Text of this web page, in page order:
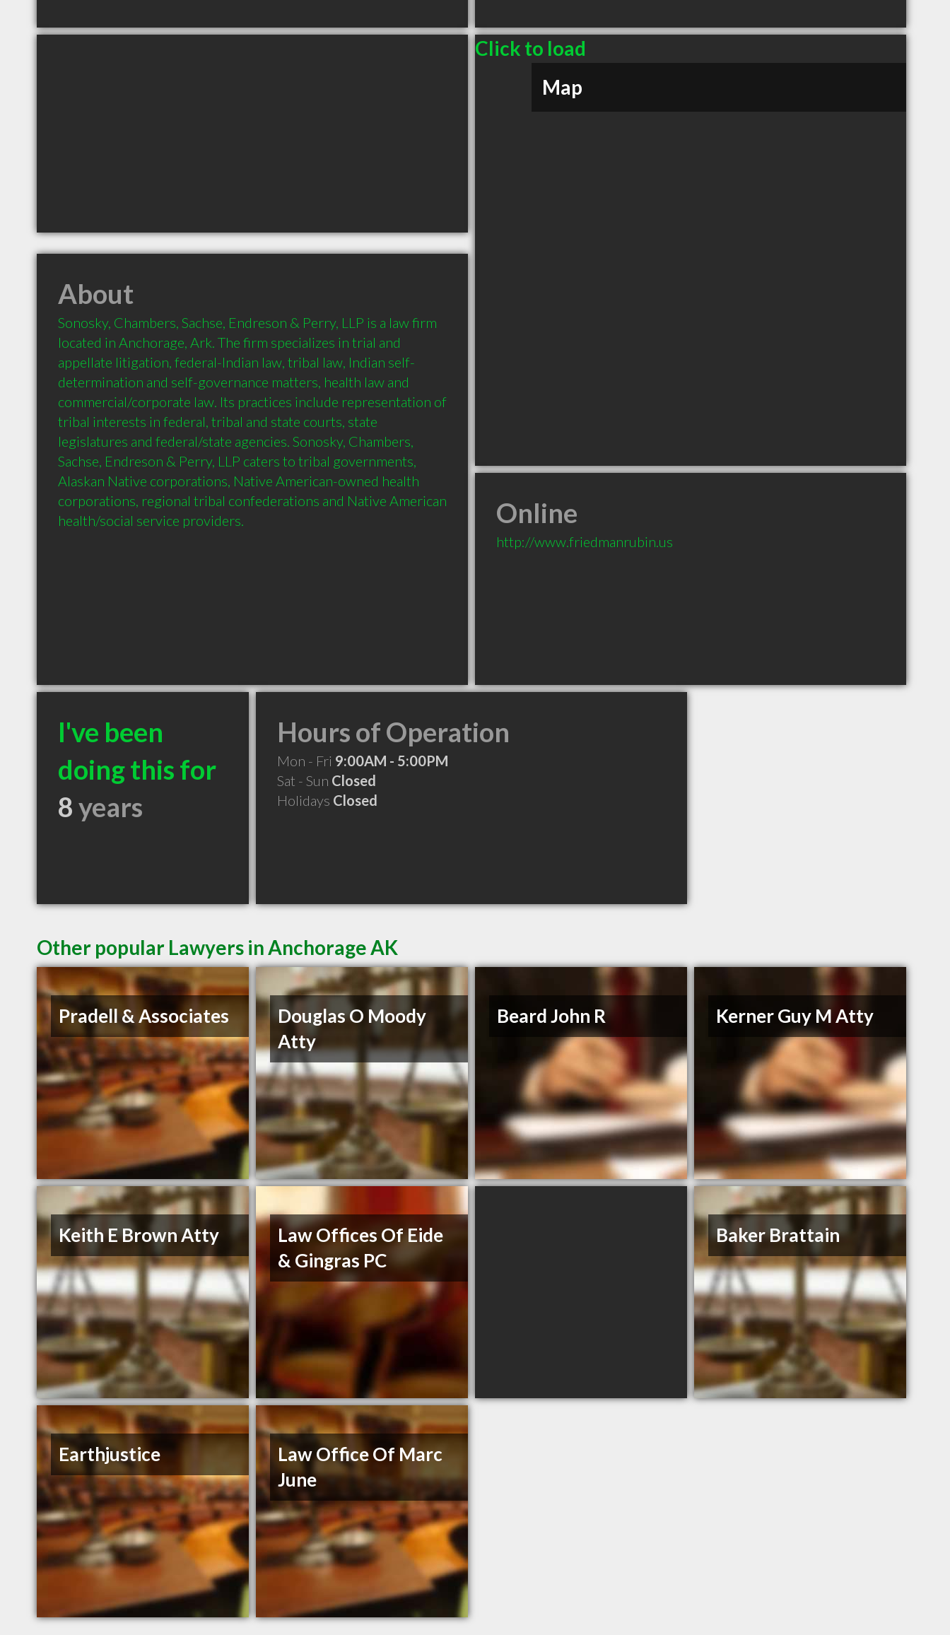
Click to load
Map
About
Sonosky, Chambers, Sachse, Endreson & Perry, LLP is a law firm
located in Anchorage, Ark. The firm specializes in trial and
appellate litigation, federal-Indian law, tribal law, Indian self-
determination and self-governance matters, health law and
commercial/corporate law. Its practices include representation of
tribal interests in federal, tribal and state courts, state
legislatures and federal/state agencies. Sonosky, Chambers,
Sachse, Endreson & Perry, LLP caters to tribal governments,
Alaskan Native corporations, Native American-owned health
corporations, regional tribal confederations and Native American
health/social service providers.
Online
http://www.friedmanrubin.us
I've been
doing this for
8years
Hours of Operation
Mon - Fri 9:00AM - 5:00PM
Sat - Sun Closed
Holidays Closed
Other popular Lawyers in Anchorage AK
Pradell & Associates
Douglas O Moody
Atty
Beard John R Kerner Guy M Atty
Keith E Brown Atty
Law Offices Of Eide
& Gingras PC
Baker Brattain
Earthjustice
Law Office Of Marc
June